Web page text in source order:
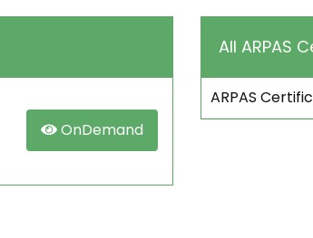
OnDemand
All ARPAS
ARPAS